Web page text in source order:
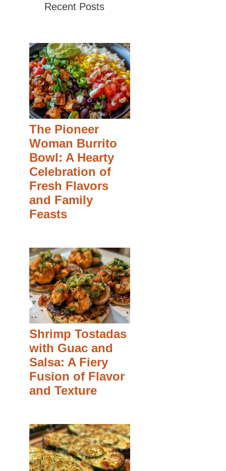
Recent Posts
The Pioneer
Woman Burrito
Bowl: A Hearty
Celebration of
Fresh Flavors
and Family
Feasts
Shrimp Tostadas
with Guac and
Salsa: A Fiery
Fusion of Flavor
and Texture